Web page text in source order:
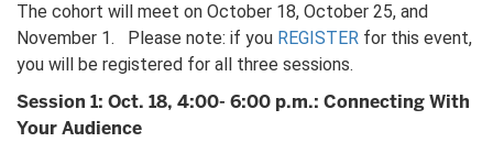
The cohort will meet on October 18, October 25, and
November 1. Please note: if you REGISTER for this event,
you will be registered for all three sessions.
Session 1: Oct. 18, 4:00- 6:00 p.m.: Connecting With
Your Audience